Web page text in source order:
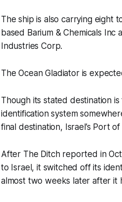
The ship is also carrying eight
based Barium & Chemicals
Industries Corp.
The Ocean Gladiator is
Though its stated destination
identification system
final destination, Israel’s Port
After The Ditchreported in
to Israel, it switched off its
almost two weeks later after it